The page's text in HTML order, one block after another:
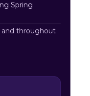
Spring
and throughout